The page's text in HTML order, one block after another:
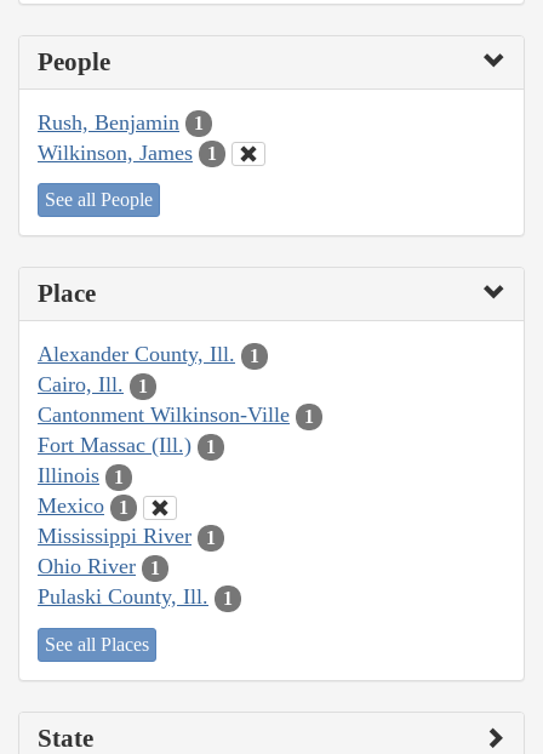
People
Rush, Benjamin 1
Wilkinson, James 1
See all People
Place
Alexander County, Ill. 1
Cairo, Ill. 1
Cantonment Wilkinson-Ville 1
Fort Massac (Ill.) 1
Illinois 1
Mexico 1
Mississippi River 1
Ohio River 1
Pulaski County, Ill. 1
See all Places
State